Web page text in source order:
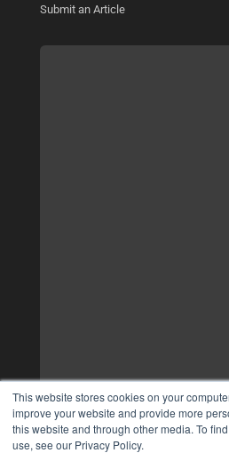
This website stores cookies on your
improve your website and provide more
this website and through other media. To
use, see our Privacy Policy.
Submit an Article